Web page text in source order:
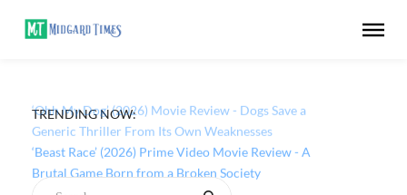
TRENDING NOW:
‘Ohh My Dog’ (2026) Movie Review - Dogs Save a
Generic Thriller From Its Own Weaknesses